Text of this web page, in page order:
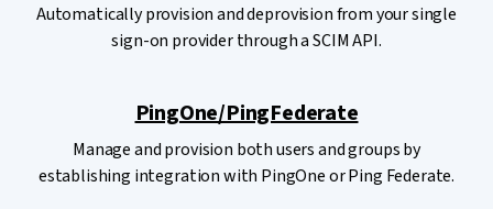
Automatically provision and deprovision from your single
sign-on provider through a SCIM API.
PingOne/PingFederate
Manage and provision both users and groups by
establishing integration with PingOne or Ping Federate.